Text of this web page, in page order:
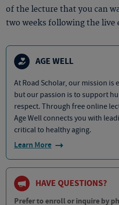
of the lecture that you can
two weeks following the live
AGE WELL
At Road Scholar, our mission
but our passion is to support
respect. Through free online
Age Well connects you with
critical to healthy aging.
Learn More
HAVE QUESTIONS?
Prefer to enroll or inquire by